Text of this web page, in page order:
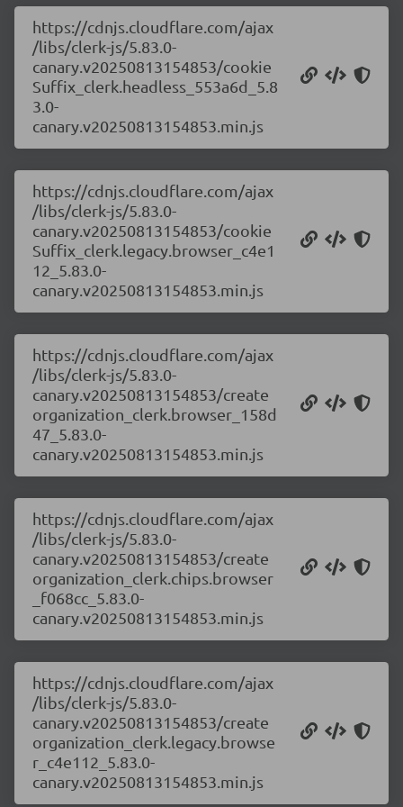
https://cdnjs.cloudflare.com/ajax
/libs/clerk-js/5.83.0-
canary.v20250813154853/cookie
Suffix_clerk.headless_553a6d_5.8
3.0-
canary.v20250813154853.min.js
https://cdnjs.cloudflare.com/ajax
/libs/clerk-js/5.83.0-
canary.v20250813154853/cookie
Suffix_clerk.legacy.browser_c4e1
12_5.83.0-
canary.v20250813154853.min.js
https://cdnjs.cloudflare.com/ajax
/libs/clerk-js/5.83.0-
canary.v20250813154853/create
organization_clerk.browser_158d
47_5.83.0-
canary.v20250813154853.min.js
https://cdnjs.cloudflare.com/ajax
/libs/clerk-js/5.83.0-
canary.v20250813154853/create
organization_clerk.chips.browser
_f068cc_5.83.0-
canary.v20250813154853.min.js
https://cdnjs.cloudflare.com/ajax
/libs/clerk-js/5.83.0-
canary.v20250813154853/create
organization_clerk.legacy.browse
r_c4e112_5.83.0-
canary.v20250813154853.min.js